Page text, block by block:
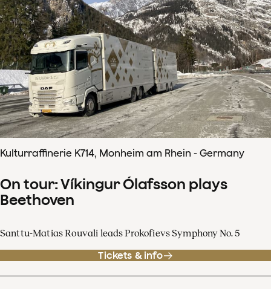
Kulturraffinerie K714, Monheim am Rhein - Germany
On tour: Víkingur Ólafsson plays
Beethoven
Santtu-Matias Rouvali leads Prokofievs Symphony No. 5
Tickets & info